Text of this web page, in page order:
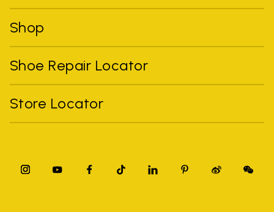
Shop
Shoe Repair Locator
Store Locator